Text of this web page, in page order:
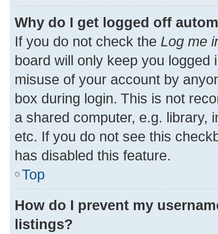
Why do I get logged off
If you do not check the Log me
board will only keep you
misuse of your account by
box during login. This is not
a shared computer, e.g. library,
etc. If you do not see this
has disabled this feature.
Top
How do I prevent my
listings?